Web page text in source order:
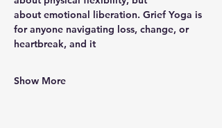
about emotional liberation. Grief Yoga is
for anyone navigating loss, change, or
heartbreak, and it
Show More